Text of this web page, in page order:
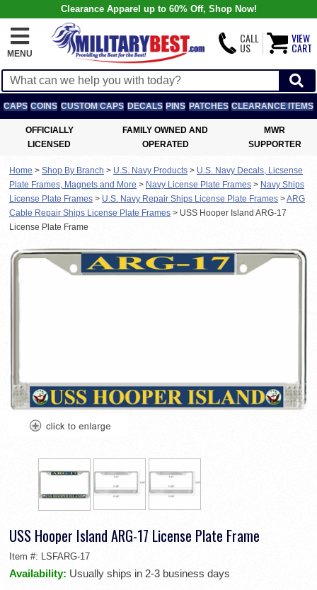
Clearance Apparel up to 60% Off, Shop Now!
MENU
CALL
US
VIEW
CART
CAPS COINS CUSTOM CAPS DECALS PINS PATCHES CLEARANCE ITEMS
OFFICIALLY
LICENSED
FAMILY OWNED AND
OPERATED
MWR
SUPPORTER
Home > Shop By Branch > U.S. Navy Products > U.S. Navy Decals, Licsense
Plate Frames, Magnets and More > Navy License Plate Frames > Navy Ships
License Plate Frames > U.S. Navy Repair Ships License Plate Frames >ARG
Cable Repair Ships License Plate Frames > USS Hooper Island ARG-17
License Plate Frame
USS Hooper Island ARG-17 License Plate Frame
Item #: LSFARG-17
Availability: Usually ships in 2-3 business days